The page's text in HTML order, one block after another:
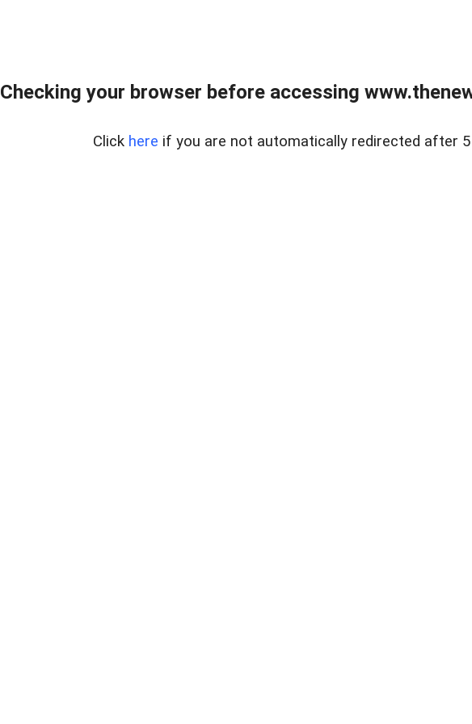
Checking your browser before accessing
Click here if you are not automatically redirected after